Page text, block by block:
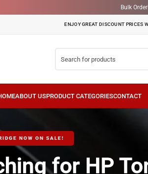
Bulk
ENJOY GREAT DISCOUNT
for HP Toner